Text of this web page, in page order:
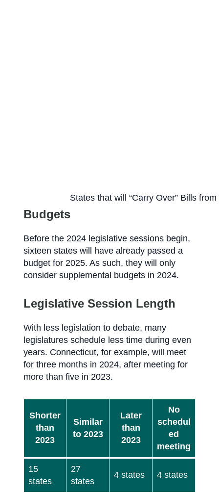
States that will “Carry Over” Bills
Budgets
Before the 2024 legislative sessions begin,
sixteen states will have already passed a
budget for 2025. As such, they will only
consider supplemental budgets in 2024.
Legislative Session Length
With less legislation to debate, many
legislatures schedule less time during even
years. Connecticut, for example, will meet
for three months in 2024, after meeting for
more than five in 2023.
Shorter
than
2023
Similar
to 2023
Later
than
2023
No
schedul
ed
meeting
15
states
27
states
4 states 4 states